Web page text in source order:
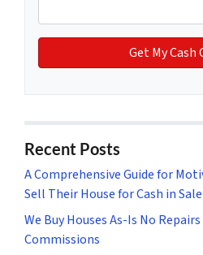
Recent Posts
A Comprehensive Guide for
Sell Their House for Cash in
We Buy Houses As-Is No
Commissions